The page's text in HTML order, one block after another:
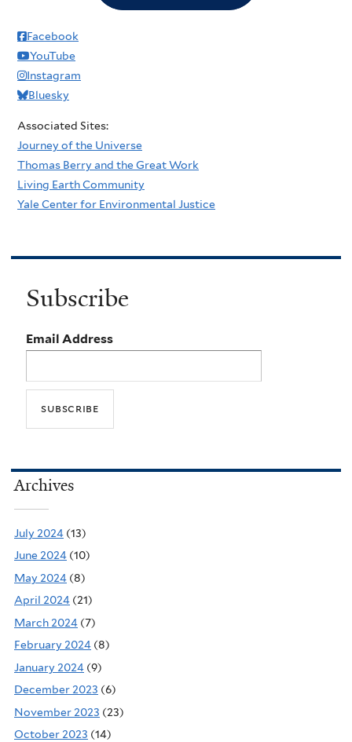
Facebook
YouTube
Instagram
Bluesky
Associated Sites:
Journey of the Universe
Thomas Berry and the Great Work
Living Earth Community
Yale Center for Environmental Justice
Subscribe
Email Address
Archives
July 2024 (13)
June 2024 (10)
May 2024 (8)
April 2024 (21)
March 2024 (7)
February 2024 (8)
January 2024 (9)
December 2023 (6)
November 2023 (23)
October 2023 (14)